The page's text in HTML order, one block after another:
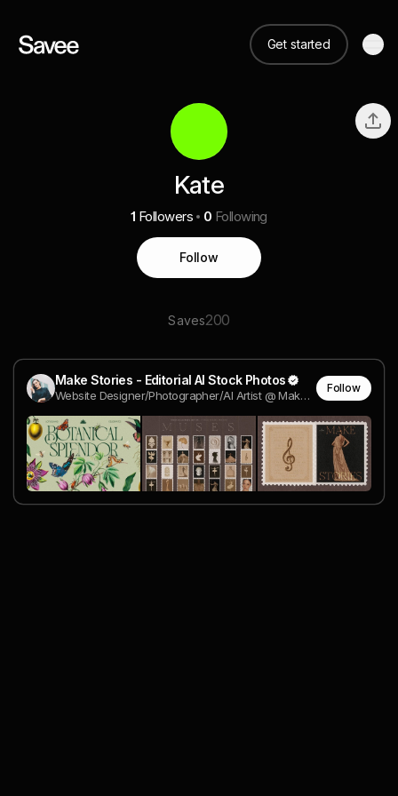
Get started
Kate
1 Followers 0 Following
Follow
Saves200
Make Stories - Editorial AI Stock Photos
Website Designer/Photographer/AI Artist @ Make Stories
Follow